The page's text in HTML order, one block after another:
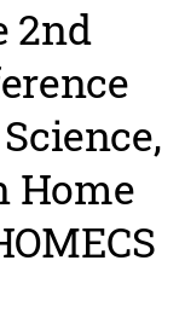
2nd
Home